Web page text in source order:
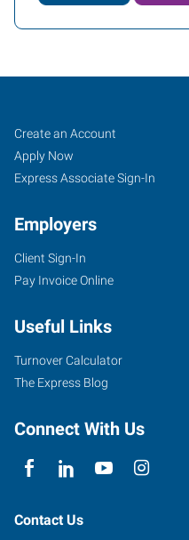
Cookeville,
TN
1459
Interstate
Suite
E
Cookeville
38501
Job
Seekers
Search
Jobs
Create an Account
Apply Now
Express Associate Sign-In
Employers
Client Sign-In
Pay Invoice Online
Useful Links
Turnover Calculator
The Express Blog
Connect With Us
Contact Us